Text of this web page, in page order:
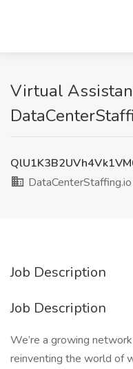
Virtual
DataCenterStaffing.io
Job Description
Job Description
We’re a growing
reinventing the world of